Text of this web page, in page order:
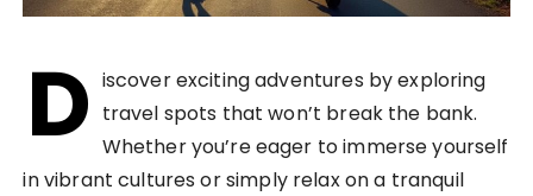
D iscover exciting adventures by exploring
travel spots that won’t break the bank.
Whether you’re eager to immerse yourself
in vibrant cultures or simply relax on a tranquil